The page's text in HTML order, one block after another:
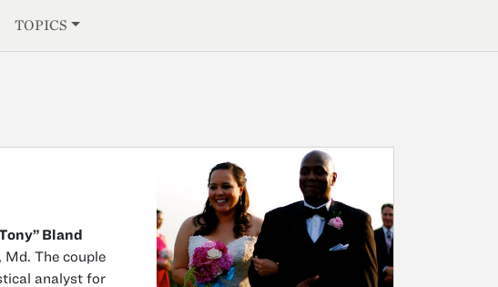
TOPICS
Bland
Md. The couple
analyst for